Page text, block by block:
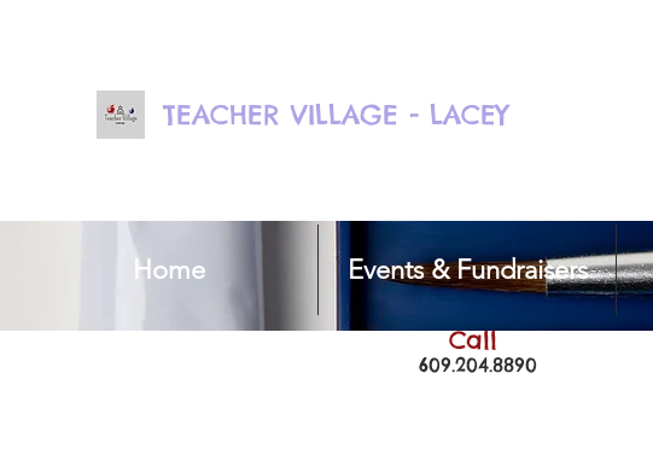
TEACHER VILLAGE - LACEY
Home Events & Fundraisers
Call
609.204.8890